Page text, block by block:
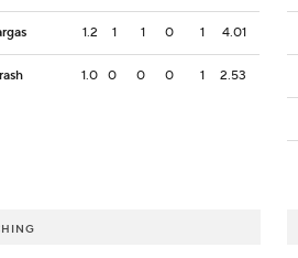
1.2 1 1 0 1 4.01
1.0 0 0 0 1 2.53